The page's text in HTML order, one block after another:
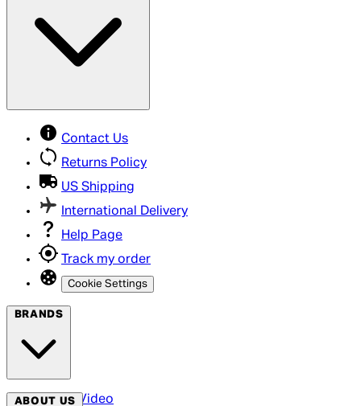
Contact Us
Returns Policy
US Shipping
International Delivery
Help Page
Track my order
Cookie Settings
BRANDS
Arrow Video
ABOUT US